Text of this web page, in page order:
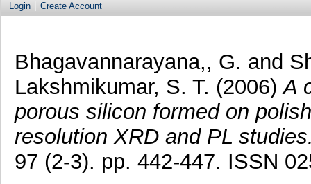
Login Create Account
Bhagavannarayana,, G. and
Lakshmikumar, S. T. (2006)A
porous silicon formed on
resolution XRD and PL
97 (2-3). pp. 442-447. ISSN